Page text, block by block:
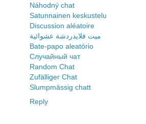
Náhodný chat
Satunnainen keskustelu
Discussion aléatoire
ميت فلايدردشة عشوائية
Bate-papo aleatório
Случайный чат
Random Chat
Zufälliger Chat
Slumpmässig chatt
Reply